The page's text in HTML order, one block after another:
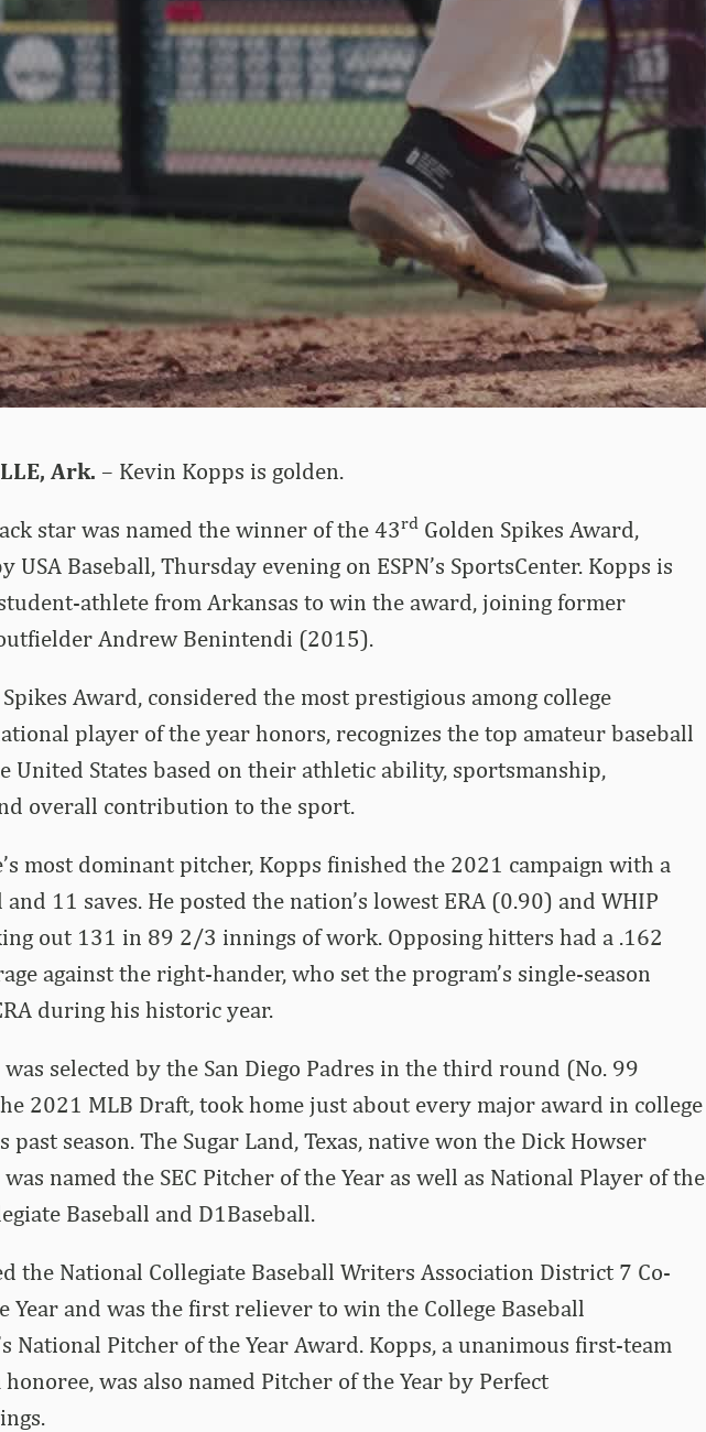
Ark. – Kevin Kopps is golden.
star was named the winner of the 43rdGolden Spikes Award,
USA Baseball, Thursday evening on ESPN’s SportsCenter. Kopps is
athlete from Arkansas to win the award, joining former
Andrew Benintendi (2015).
Award, considered the most prestigious among college
player of the year honors, recognizes the top amateur baseball
United States based on their athletic ability, sportsmanship,
overall contribution to the sport.
most dominant pitcher, Kopps finished the 2021 campaign with a
11 saves. He posted the nation’s lowest ERA (0.90) and WHIP
out 131 in 89 2/3 innings of work. Opposing hitters had a .162
against the right-hander, who set the program’s single-season
during his historic year.
selected by the San Diego Padres in the third round (No. 99
2021 MLB Draft, took home just about every major award in college
past season. The Sugar Land, Texas, native won the Dick Howser
named the SEC Pitcher of the Year as well as National Player of the
Baseball and D1Baseball.
the National Collegiate Baseball Writers Association District 7 Co-
Year and was the first reliever to win the College Baseball
National Pitcher of the Year Award. Kopps, a unanimous first-team
was also named Pitcher of the Year by Perfect